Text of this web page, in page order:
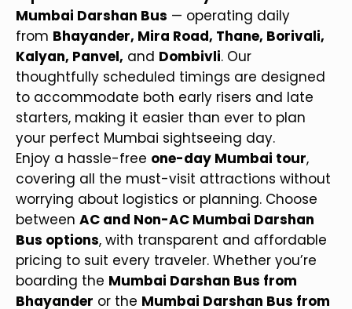
Mumbai Darshan Bus — operating daily
from Bhayander, Mira Road, Thane, Borivali,
Kalyan, Panvel, and Dombivli. Our
thoughtfully scheduled timings are designed
to accommodate both early risers and late
starters, making it easier than ever to plan
your perfect Mumbai sightseeing day.
Enjoy a hassle-free one-day Mumbai tour,
covering all the must-visit attractions without
worrying about logistics or planning. Choose
between AC and Non-AC Mumbai Darshan
Bus options, with transparent and affordable
pricing to suit every traveler. Whether you’re
boarding the Mumbai Darshan Bus from
Bhayander or the Mumbai Darshan Bus from